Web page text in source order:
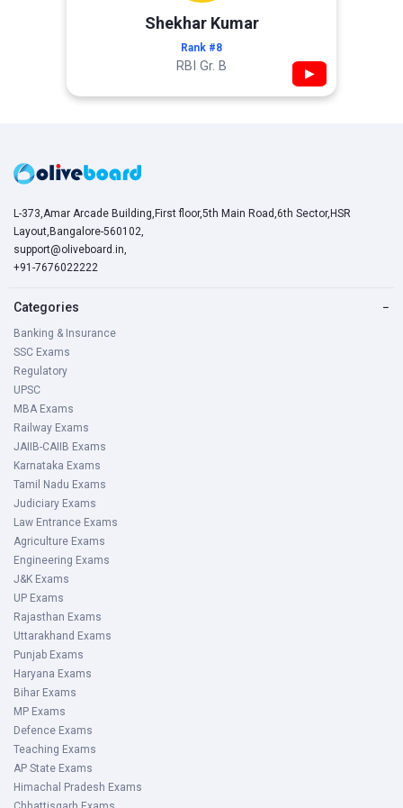
Shekhar Kumar
Rank #8
RBI Gr. B ▶
L-373,Amar Arcade Building,First floor,5th Main Road,6th Sector,HSR
Layout,Bangalore-560102,
support@oliveboard.in,
+91-7676022222
Categories −
Banking & Insurance
SSC Exams
Regulatory
UPSC
MBA Exams
Railway Exams
JAIIB-CAIIB Exams
Karnataka Exams
Tamil Nadu Exams
Judiciary Exams
Law Entrance Exams
Agriculture Exams
Engineering Exams
J&K Exams
UP Exams
Rajasthan Exams
Uttarakhand Exams
Punjab Exams
Haryana Exams
Bihar Exams
MP Exams
Defence Exams
Teaching Exams
AP State Exams
Himachal Pradesh Exams